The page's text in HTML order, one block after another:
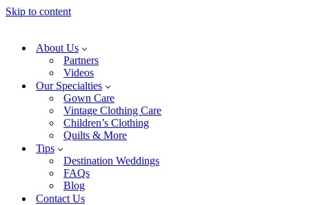
Skip to content
About Us
Partners
Videos
Our Specialties
Gown Care
Vintage Clothing Care
Children’s Clothing
Quilts & More
Tips
Destination Weddings
FAQs
Blog
Contact Us